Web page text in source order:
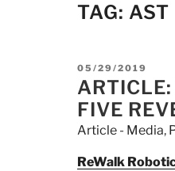
TAG: AST
POSTED
ON
05/29/2019
FIVE
Article - Media,
ReWalk